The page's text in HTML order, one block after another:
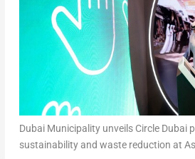
Dubai Municipality unveils Circle Dubai
sustainability and waste reduction at